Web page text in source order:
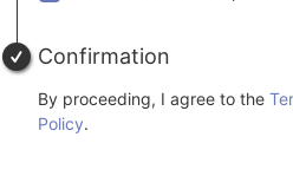
Confirmation
By proceeding, I agree to the
Policy.